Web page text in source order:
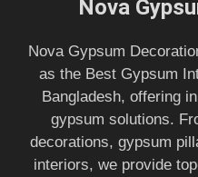
Nova
Nova Gypsum
as the Best Gypsum
Bangladesh, offering
gypsum solutions.
decorations, gypsum
interiors, we provide